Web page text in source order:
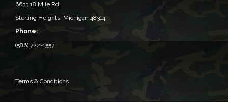
6633 18 Mile Rd,
Sterling Heights, Michigan 48314‎
Phone:
(586) 722-1557
Terms & Conditions